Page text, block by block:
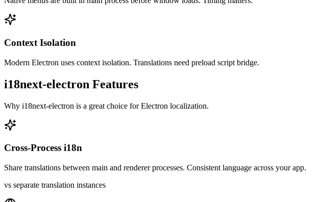
Context Isolation
Modern Electron uses context isolation. Translations need preload script bridge.
i18next-electron Features
Why i18next-electron is a great choice forElectron localization.
Cross-Process i18n
Share translations between main and renderer processes. Consistent language across your app.
vs separate translation instances